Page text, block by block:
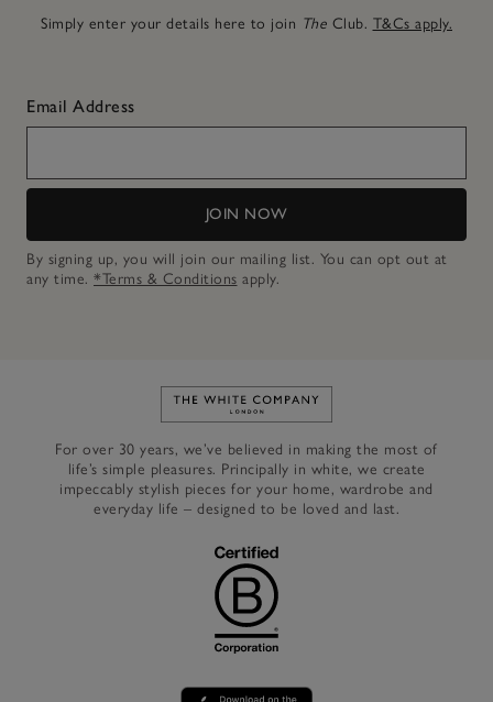
Simply enter your details here to join The Club. T&Cs apply.
Email Address
JOIN NOW
By signing up, you will join our mailing list. You can opt out at
any time. *Terms & Conditions apply.
Link to The White Company's
For over 30 years, we’ve believed in making the most of
life’s simple pleasures. Principally in white, we create
impeccably stylish pieces for your home, wardrobe and
everyday life – designed to be loved and last.